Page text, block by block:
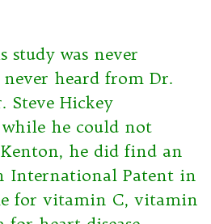
study was never
heard from Dr.
Steve Hickey
he could not
he did find an
International Patent in
for vitamin C, vitamin